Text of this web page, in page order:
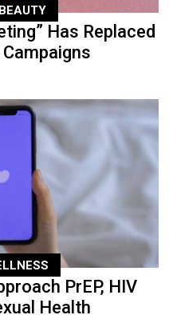
Has Replaced
PrEP, HIV
Health